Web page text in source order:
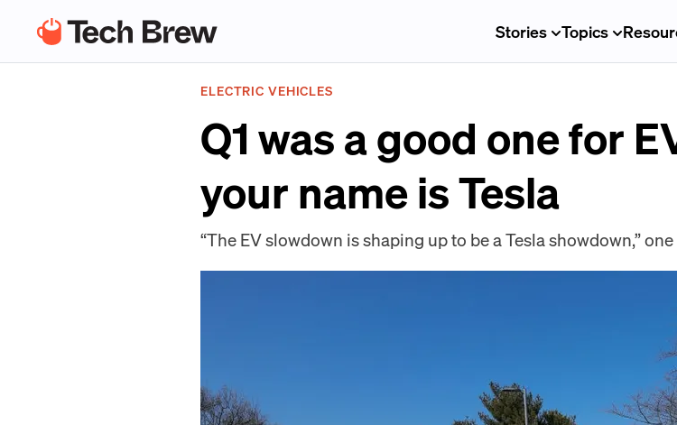
Stories Topics
ELECTRIC VEHICLES
Q1 was a good one for
your name is Tesla
“The EV slowdown is shaping up to be a Tesla showdown,”